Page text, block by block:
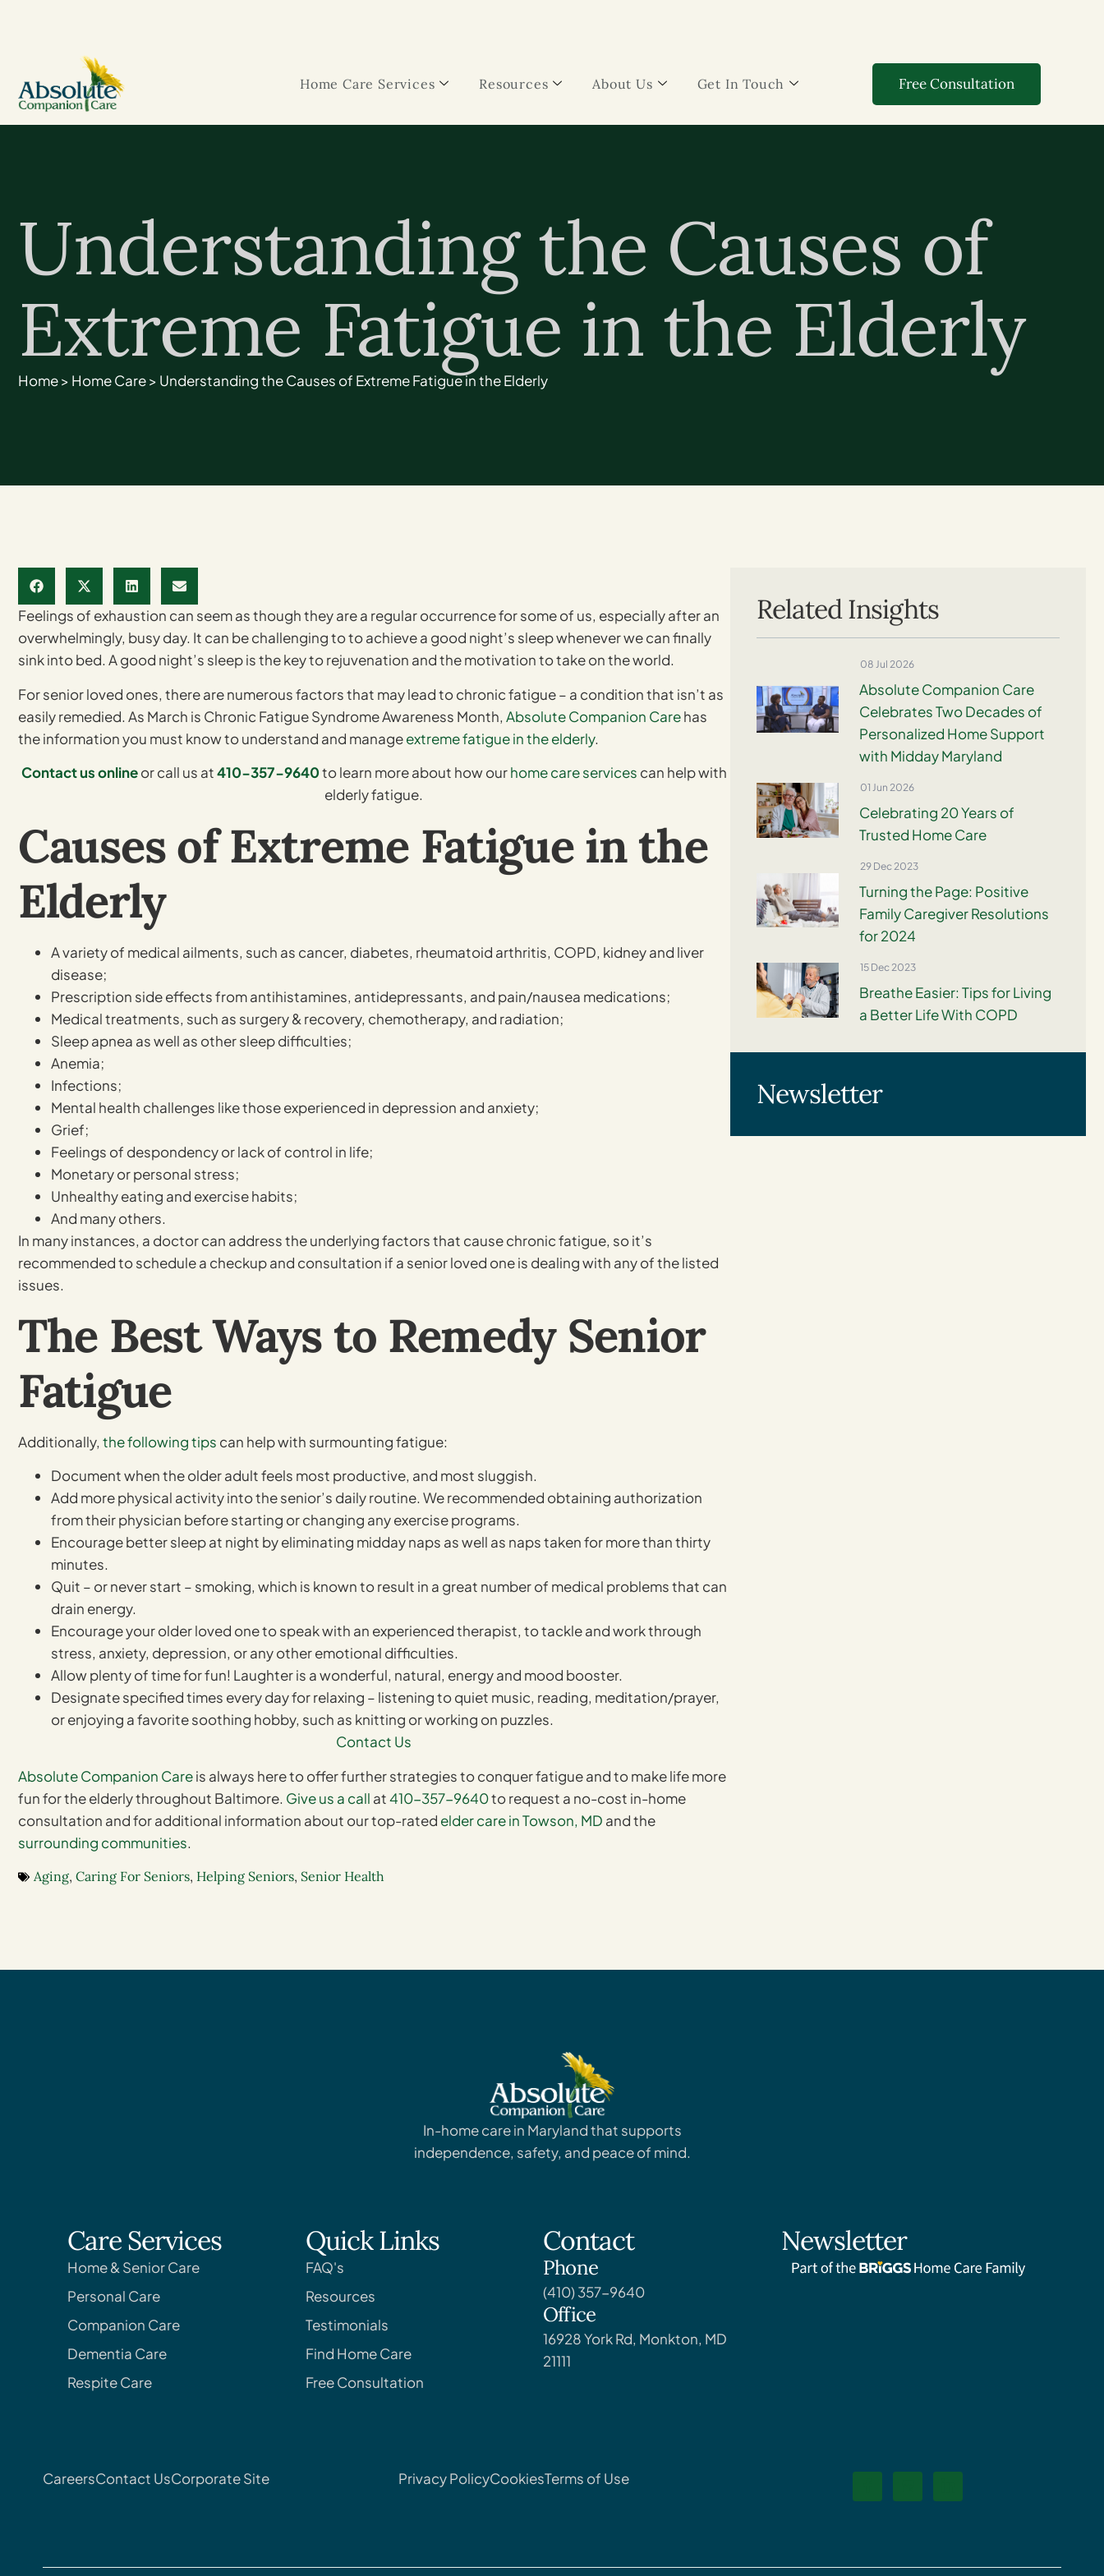
Home Care Services Resources About Us Get In Touch Free Consultation
Understanding the Causes of
Extreme Fatigue in the Elderly
Home> Home Care> Understanding the Causes of Extreme Fatigue in the Elderly
Feelings of exhaustion can seem as though they are a regular occurrence for some of us, especially after an
overwhelmingly, busy day. It can be challenging to to achieve a good night’s sleep whenever we can finally
sink into bed. A good night’s sleep is the key to rejuvenation and the motivation to take on the world.
For senior loved ones, there are numerous factors that may lead to chronic fatigue – a condition that isn’t as
easily remedied. As March is Chronic Fatigue Syndrome Awareness Month, Absolute Companion Carehas
the information you must know to understand and manageextreme fatigue in the elderly.
Contact us onlineor call us at410-357-9640to learn more about how ourhome care services can help with
elderly fatigue.
Causes of Extreme Fatigue in the
Elderly
A variety of medical ailments, such as cancer, diabetes, rheumatoid arthritis, COPD, kidney and liver
disease;
Prescription side effects from antihistamines, antidepressants, and pain/nausea medications;
Medical treatments, such as surgery & recovery, chemotherapy, and radiation;
Sleep apnea as well as other sleep difficulties;
Anemia;
Infections;
Mental health challenges like those experienced in depression and anxiety;
Grief;
Feelings of despondency or lack of control in life;
Monetary or personal stress;
Unhealthy eating and exercise habits;
And many others.
In many instances, a doctor can address the underlying factors that cause chronic fatigue, so it’s
recommended to schedule a checkup and consultation if a senior loved one is dealing with any of the listed
issues.
The Best Ways to Remedy Senior
Fatigue
Additionally, the following tips can help with surmounting fatigue:
Document when the older adult feels most productive, and most sluggish.
Add more physical activity into the senior’s daily routine. We recommended obtaining authorization
from their physician before starting or changing any exercise programs.
Encourage better sleep at night by eliminating midday naps as well as naps taken for more than thirty
minutes.
Quit – or never start – smoking, which is known to result in a great number of medical problems that can
drain energy.
Encourage your older loved one to speak with an experienced therapist, to tackle and work through
stress, anxiety, depression, or any other emotional difficulties.
Allow plenty of time for fun! Laughter is a wonderful, natural, energy and mood booster.
Designate specified times every day for relaxing – listening to quiet music, reading, meditation/prayer,
or enjoying a favorite soothing hobby, such as knitting or working on puzzles.
Contact Us
Absolute Companion Careis always here to offer further strategies to conquer fatigue and to make life more
fun for the elderly throughout Baltimore. Give us a call at410-357-9640to request a no-cost in-home
consultation and for additional information about our top-rated elder care in Towson, MD and the
surrounding communities.
Aging, Caring For Seniors, Helping Seniors, Senior Health
Related Insights
08 Jul 2026
Absolute Companion Care
Celebrates Two Decades of
Personalized Home Support
with Midday Maryland
01 Jun 2026
Celebrating 20 Years of
Trusted Home Care
29 Dec 2023
Turning the Page: Positive
Family Caregiver Resolutions
for 2024
15 Dec 2023
Breathe Easier: Tips for Living
a Better Life With COPD
Newsletter
In-home care in Maryland that supports
independence, safety, and peace of mind.
Care Services
Home & Senior Care
Personal Care
Companion Care
Dementia Care
Respite Care
Quick Links
FAQ's
Resources
Testimonials
Find Home Care
Free Consultation
Contact
Phone
(410) 357-9640
Office
16928 York Rd, Monkton, MD
21111
Newsletter
CareersContact UsCorporate Site Privacy PolicyCookiesTerms of Use